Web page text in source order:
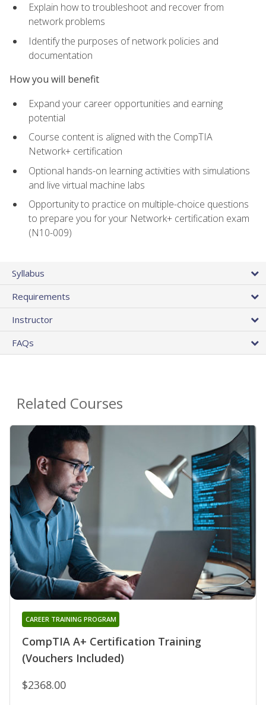
Explain how to troubleshoot and recover from
network problems
Identify the purposes of network policies and
documentation
How you will benefit
Expand your career opportunities and earning
potential
Course content is aligned with the CompTIA
Network+ certification
Optional hands-on learning activities with simulations
and live virtual machine labs
Opportunity to practice on multiple-choice questions
to prepare you for your Network+ certification exam
(N10-009)
Syllabus
Requirements
Instructor
FAQs
Related Courses
CompTIA A+ Certification Training
(Vouchers Included)
CAREER TRAINING PROGRAM
$2368.00